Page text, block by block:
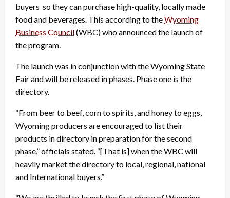
buyers so they can purchase high-quality, locally made
food and beverages. This according to theWyoming
Business Council(WBC) who announced the launch of
the program.
The launch was in conjunction with the Wyoming State
Fair and will be released in phases. Phase one is the
directory.
“From beer to beef, corn to spirits, and honey to eggs,
Wyoming producers are encouraged to list their
products in directory in preparation for the second
phase,” officials stated. “[That is] when the WBC will
heavily market the directory to local, regional, national
and International buyers.”